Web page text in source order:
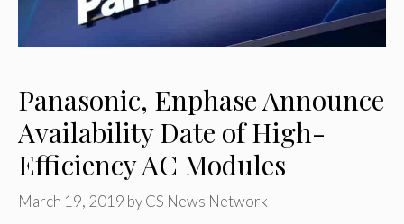
Panasonic, Enphase Announce
Availability Date of High-
Efficiency AC Modules
March 19, 2019 byCS News Network